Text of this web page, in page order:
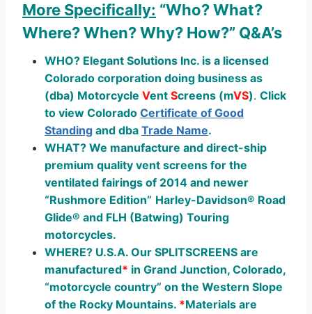
More Specifically: “Who? What?
Where? When? Why? How?” Q&A’s
WHO? Elegant Solutions Inc. is a licensed
Colorado corporation doing business as
(dba) Motorcycle Vent Screens (mVS). Click
to view Colorado Certificate of Good
Standing and dba Trade Name.
WHAT? We manufacture and direct-ship
premium quality vent screens for the
ventilated fairings of 2014 and newer
“Rushmore Edition” Harley-Davidson® Road
Glide® and FLH (Batwing) Touring
motorcycles.
WHERE? U.S.A. Our SPLITSCREENS are
manufactured* in Grand Junction, Colorado,
“motorcycle country” on the Western Slope
of the Rocky Mountains. *Materials are